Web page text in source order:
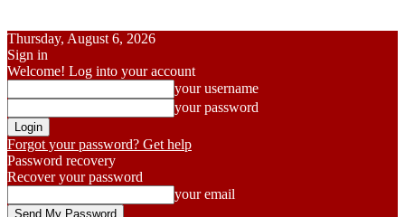
Thursday, August 6, 2026
Sign in
Welcome! Log into your account
your username
your password
Forgot your password? Get help
Password recovery
Recover your password
your email